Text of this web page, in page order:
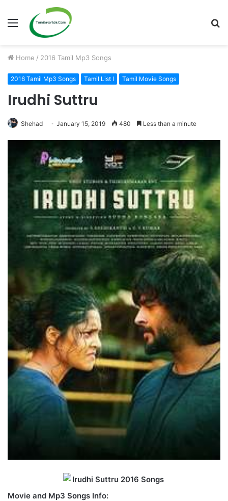
Menu
Home / 2016 Tamil Mp3 Songs
2016 Tamil Mp3 Songs Tamil List I Tamil Movie Songs
Irudhi Suttru
Shehad January 15, 2019 480 Less than a minute
Movie and Mp3 Songs Info: